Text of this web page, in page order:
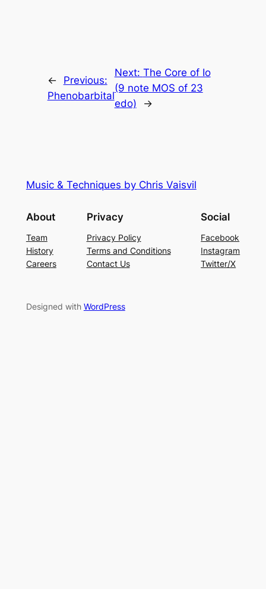
←
Previous:
Phenobarbital
Next: The Core of Io
(9 note MOS of 23
edo)
→
Music & Techniques by Chris Vaisvil
About
Team
History
Careers
Privacy
Privacy Policy
Terms and Conditions
Contact Us
Social
Facebook
Instagram
Twitter/X
Designed with WordPress